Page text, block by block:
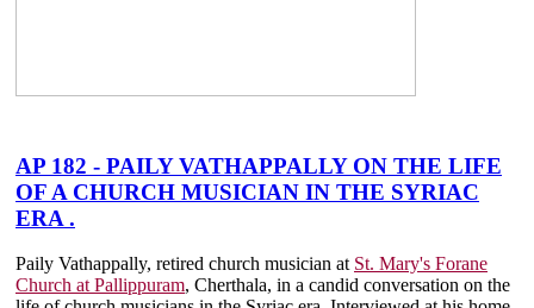
AP 182 - PAILY VATHAPPALLY ON THE LIFE
OF A CHURCH MUSICIAN IN THE SYRIAC
ERA .
Paily Vathappally, retired church musician at St. Mary's Forane
Church at Pallippuram, Cherthala, in a candid conversation on the